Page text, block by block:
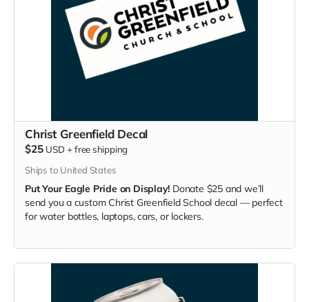
Christ Greenfield Decal
$25 USD +free shipping
Ships to United States
Put Your Eagle Pride on Display! Donate $25 and we’ll
send you a custom Christ Greenfield School decal — perfect
for water bottles, laptops, cars, or lockers.